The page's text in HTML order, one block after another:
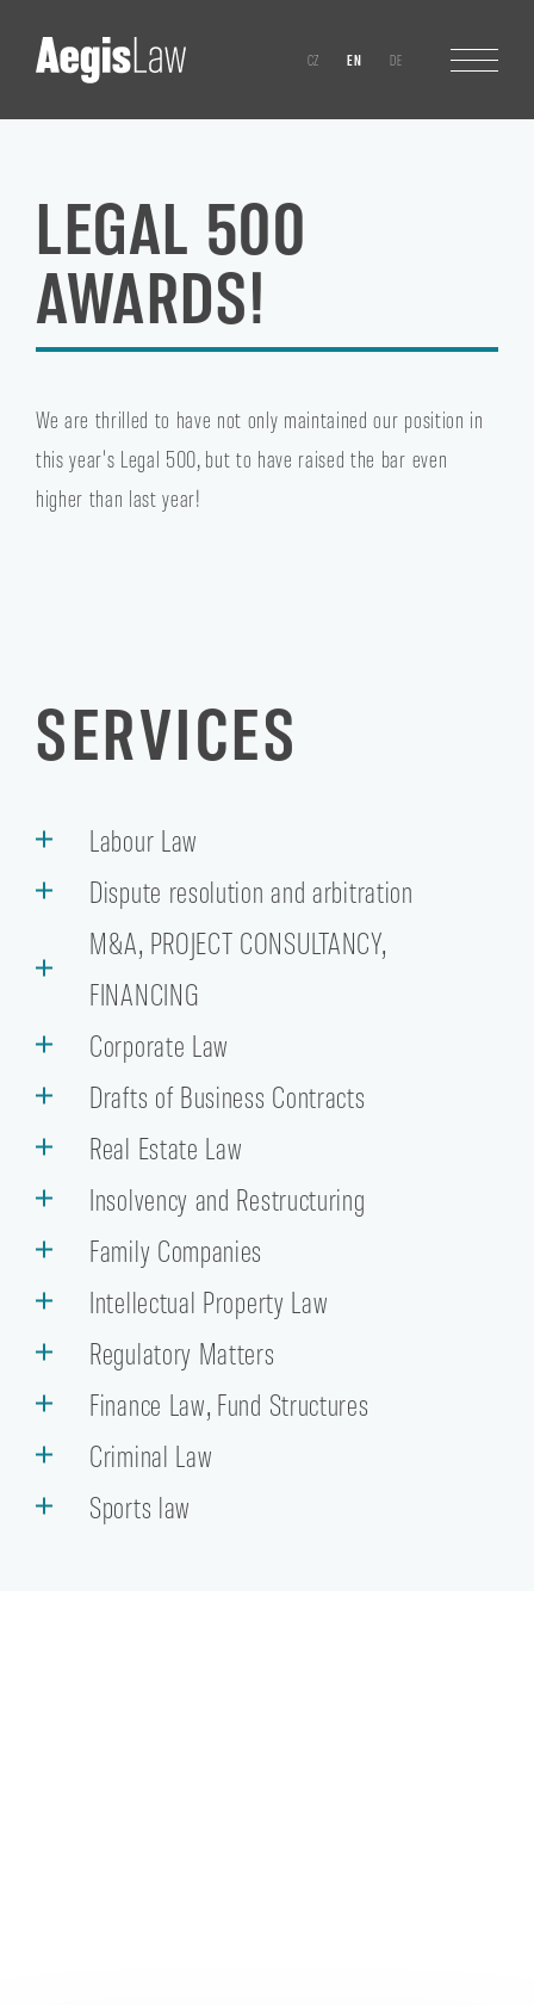
CZ EN DE
LEGAL 500
AWARDS!
We are thrilled to have not only maintained our position in
this year's Legal 500, but to have raised the bar even
higher than last year!
SERVICES
Labour Law
Dispute resolution and arbitration
M&A, PROJECT CONSULTANCY,
FINANCING
Corporate Law
Drafts of Business Contracts
Real Estate Law
Insolvency and Restructuring
Family Companies
Intellectual Property Law
Regulatory Matters
Finance Law, Fund Structures
Criminal Law
Sports law